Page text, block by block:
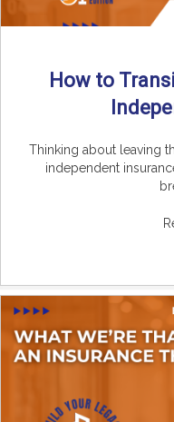
How to
Thinking about leaving
independent